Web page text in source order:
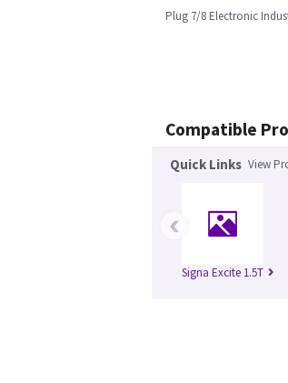
Plug 7/8 Electronic
Compatible
Quick Links View
Signa Excite 1.5T
‹